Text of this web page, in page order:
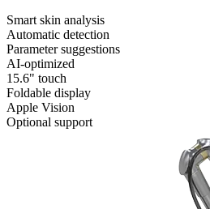
Smart skin analysis
Automatic detection
Parameter suggestions
AI-optimized
15.6" touch
Foldable display
Apple Vision
Optional support